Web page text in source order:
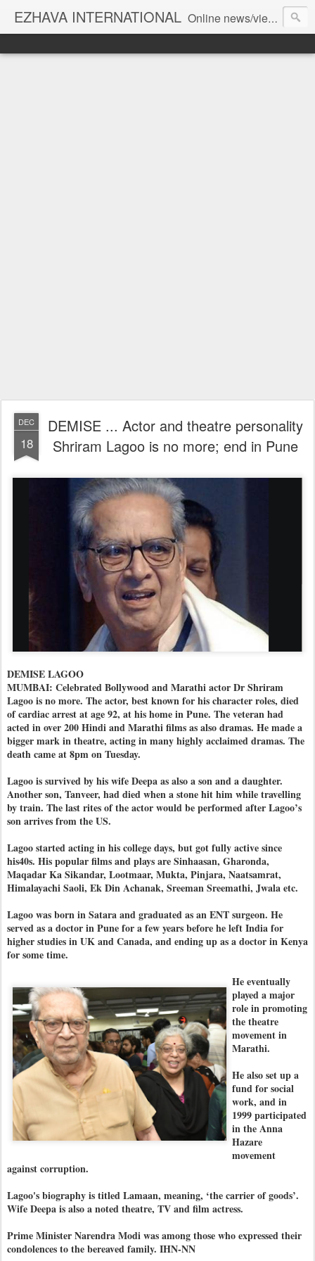
EZHAVA INTERNATIONAL Online news/views JOURNAL... Connecting the community worldwide Editorial Director: Prem Chandran
DEC
18
DEMISE ... Actor and theatre personality
Shriram Lagoo is no more; end in Pune
DEMISE LAGOO
MUMBAI: Celebrated Bollywood and Marathi actor Dr Shriram
Lagoo is no more. The actor, best known for his character roles, died
of cardiac arrest at age 92, at his home in Pune. The veteran had
acted in over 200 Hindi and Marathi films as also dramas. He made a
bigger mark in theatre, acting in many highly acclaimed dramas. The
death came at 8pm on Tuesday.
Lagoo is survived by his wife Deepa as also a son and a daughter.
Another son, Tanveer, had died when a stone hit him while travelling
by train. The last rites of the actor would be performed after Lagoo’s
son arrives from the US.
Lagoo started acting in his college days, but got fully active since
his40s. His popular films and plays are Sinhaasan, Gharonda,
Maqadar Ka Sikandar, Lootmaar, Mukta, Pinjara, Naatsamrat,
Himalayachi Saoli, Ek Din Achanak, Sreeman Sreemathi, Jwala etc.
Lagoo was born in Satara and graduated as an ENT surgeon. He
served as a doctor in Pune for a few years before he left India for
higher studies in UK and Canada, and ending up as a doctor in Kenya
for some time.
He eventually
played a major
role in promoting
the theatre
movement in
Marathi.
He also set up a
fund for social
work, and in
1999 participated
in the Anna
Hazare
movement
against corruption.
Lagoo's biography is titled Lamaan, meaning, ‘the carrier of goods’.
Wife Deepa is also a noted theatre, TV and film actress.
Prime Minister Narendra Modi was among those who expressed their
condolences to the bereaved family. IHN-NN